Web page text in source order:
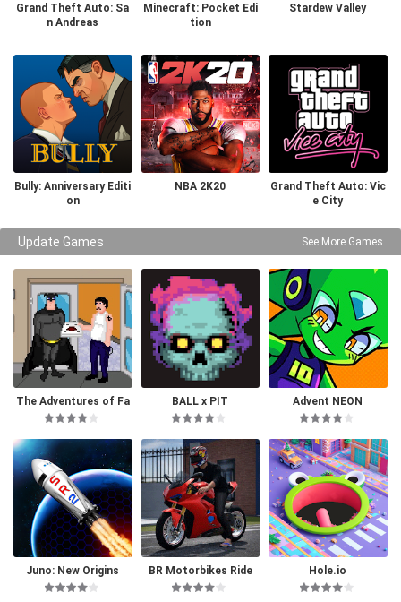
Grand Theft Auto: Sa
n Andreas
Minecraft: Pocket Edi
tion
Stardew Valley
Bully: Anniversary Editi
on
NBA 2K20
Grand Theft Auto: Vic
e City
Update Games See More Games
The Adventures of Fa
tman
BALL x PIT Advent NEON
Juno: New Origins BR Motorbikes Ride Hole.io